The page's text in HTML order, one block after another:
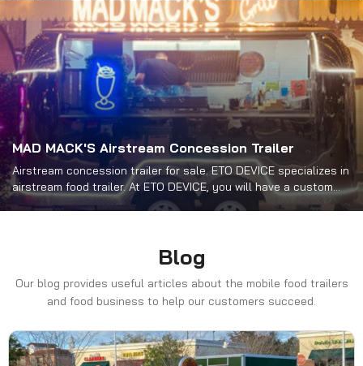
MAD MACK'S Airstream Concession Trailer
Airstream concession trailer for sale. ETO DEVICE specializes in
airstream food trailer. At ETO DEVICE, you will have a custom
mobile kitchen that will contain cooking equipment such as
Blog
Our blog provides useful articles about the mobile food trailers
and food business to help our customers succeed.